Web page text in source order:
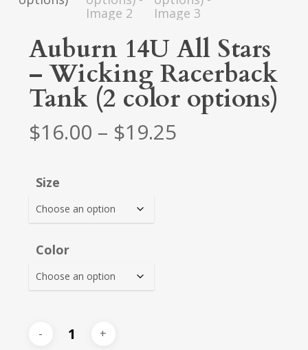
Auburn 14U All Stars
– Wicking Racerback
Tank (2 color options)
$16.00 – $19.25Price
Size
Color